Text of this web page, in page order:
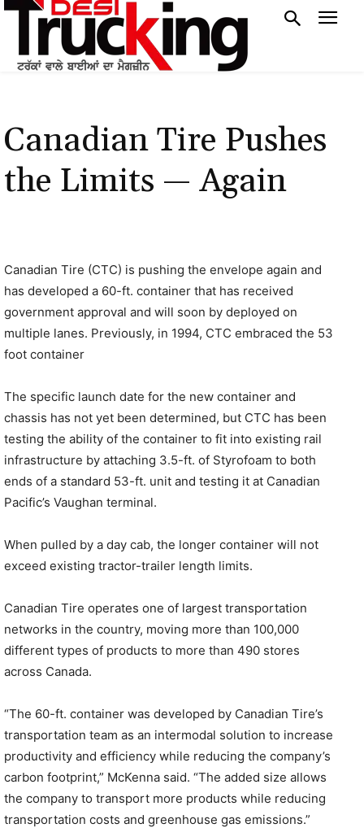
Canadian Tire Pushes
the Limits — Again
Canadian Tire (CTC) is pushing the envelope again and
has developed a 60-ft. container that has received
government approval and will soon by deployed on
multiple lanes. Previously, in 1994, CTC embraced the 53
foot container
The specific launch date for the new container and
chassis has not yet been determined, but CTC has been
testing the ability of the container to fit into existing rail
infrastructure by attaching 3.5-ft. of Styrofoam to both
ends of a standard 53-ft. unit and testing it at Canadian
Pacific’s Vaughan terminal.
When pulled by a day cab, the longer container will not
exceed existing tractor-trailer length limits.
Canadian Tire operates one of largest transportation
networks in the country, moving more than 100,000
different types of products to more than 490 stores
across Canada.
“The 60-ft. container was developed by Canadian Tire’s
transportation team as an intermodal solution to increase
productivity and efficiency while reducing the company’s
carbon footprint,” McKenna said. “The added size allows
the company to transport more products while reducing
transportation costs and greenhouse gas emissions.”